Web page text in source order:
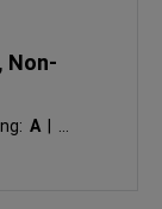
Non-
A